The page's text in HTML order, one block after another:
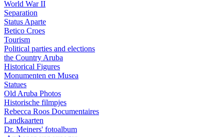
World War II
Separation
Status Aparte
Betico Croes
Tourism
Political parties and elections
the Country Aruba
Historical Figures
Monumenten en Musea
Statues
Old Aruba Photos
Historische filmpjes
Rebecca Roos Documentaires
Landkaarten
Dr. Meiners' fotoalbum